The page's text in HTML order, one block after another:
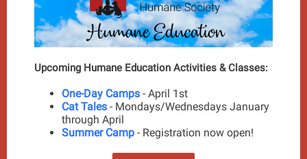
Upcoming Humane Education Activities & Classes:
One-Day Camps - April 1st
Cat Tales - Mondays/Wednesdays January
through April
Summer Camp - Registration now open!